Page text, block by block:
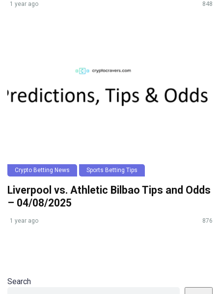
1 year ago 848
Crypto Betting News Sports Betting Tips
Liverpool vs. Athletic Bilbao Tips and Odds
– 04/08/2025
1 year ago 876
Search